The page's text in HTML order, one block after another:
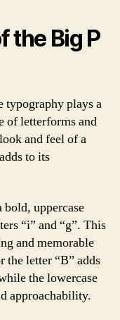
the Big P
typography plays a
of letterforms and
and feel of a
to its
bold, uppercase
“i” and “g”. This
and memorable
the letter “B” adds
the lowercase
approachability.